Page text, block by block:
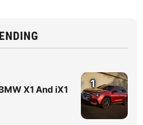
X1 And iX1
1